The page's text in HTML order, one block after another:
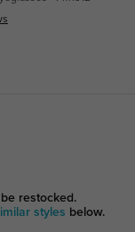
restocked.
styles below.